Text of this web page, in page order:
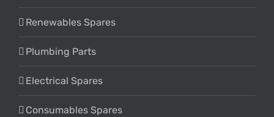
Renewables Spares
Plumbing Parts
Electrical Spares
Consumables Spares